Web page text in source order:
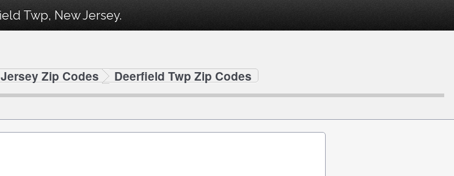
Twp, New Jersey.
Zip Codes Deerfield Twp Zip Codes